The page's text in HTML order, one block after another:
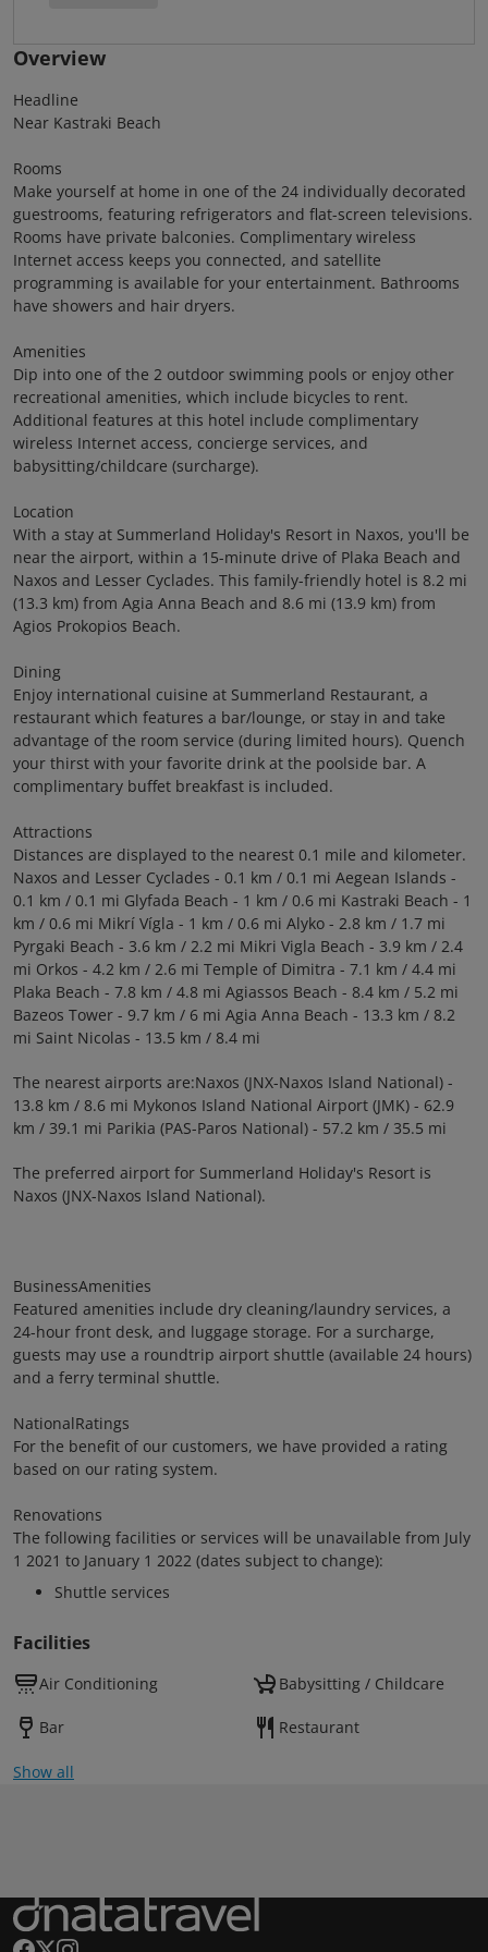
Overview
Headline
Near Kastraki Beach
Rooms
Make yourself at home in one of the 24 individually decorated
guestrooms, featuring refrigerators and flat-screen televisions.
Rooms have private balconies. Complimentary wireless
Internet access keeps you connected, and satellite
programming is available for your entertainment. Bathrooms
have showers and hair dryers.
Amenities
Dip into one of the 2 outdoor swimming pools or enjoy other
recreational amenities, which include bicycles to rent.
Additional features at this hotel include complimentary
wireless Internet access, concierge services, and
babysitting/childcare (surcharge).
Location
With a stay at Summerland Holiday's Resort in Naxos, you'll be
near the airport, within a 15-minute drive of Plaka Beach and
Naxos and Lesser Cyclades. This family-friendly hotel is 8.2 mi
(13.3 km) from Agia Anna Beach and 8.6 mi (13.9 km) from
Agios Prokopios Beach.
Dining
Enjoy international cuisine at Summerland Restaurant, a
restaurant which features a bar/lounge, or stay in and take
advantage of the room service (during limited hours). Quench
your thirst with your favorite drink at the poolside bar. A
complimentary buffet breakfast is included.
Attractions
Distances are displayed to the nearest 0.1 mile and kilometer.
Naxos and Lesser Cyclades - 0.1 km / 0.1 mi Aegean Islands -
0.1 km / 0.1 mi Glyfada Beach - 1 km / 0.6 mi Kastraki Beach - 1
km / 0.6 mi Mikrí Vígla - 1 km / 0.6 mi Alyko - 2.8 km / 1.7 mi
Pyrgaki Beach - 3.6 km / 2.2 mi Mikri Vigla Beach - 3.9 km / 2.4
mi Orkos - 4.2 km / 2.6 mi Temple of Dimitra - 7.1 km / 4.4 mi
Plaka Beach - 7.8 km / 4.8 mi Agiassos Beach - 8.4 km / 5.2 mi
Bazeos Tower - 9.7 km / 6 mi Agia Anna Beach - 13.3 km / 8.2
mi Saint Nicolas - 13.5 km / 8.4 mi
The nearest airports are:Naxos (JNX-Naxos Island National) -
13.8 km / 8.6 mi Mykonos Island National Airport (JMK) - 62.9
km / 39.1 mi Parikia (PAS-Paros National) - 57.2 km / 35.5 mi
The preferred airport for Summerland Holiday's Resort is
Naxos (JNX-Naxos Island National).
BusinessAmenities
Featured amenities include dry cleaning/laundry services, a
24-hour front desk, and luggage storage. For a surcharge,
guests may use a roundtrip airport shuttle (available 24 hours)
and a ferry terminal shuttle.
NationalRatings
For the benefit of our customers, we have provided a rating
based on our rating system.
Renovations
The following facilities or services will be unavailable from July
1 2021 to January 1 2022 (dates subject to change):
Shuttle services
Facilities
Air Conditioning Babysitting / Childcare
Bar Restaurant
Show all